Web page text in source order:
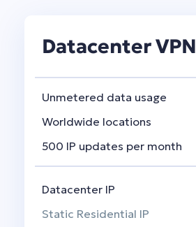
Datacenter VPN
Unmetered data usage
Worldwide locations
500 IP updates per month
Datacenter IP
Static Residential IP